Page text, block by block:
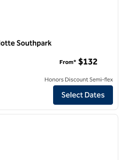
Southpark
by Hilton Charlotte Southpark
From* $132
Honors Discount Semi-flex
Select Dates
1/12
next